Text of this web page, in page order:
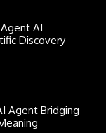
AI
Discovery
Agent Bridging